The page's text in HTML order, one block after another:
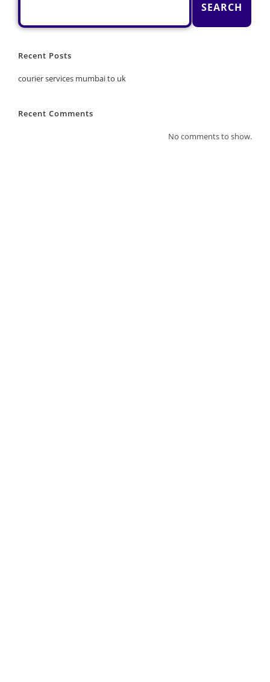
SEARCH
Recent Posts
courier services mumbai to uk
Recent Comments
No comments to show.